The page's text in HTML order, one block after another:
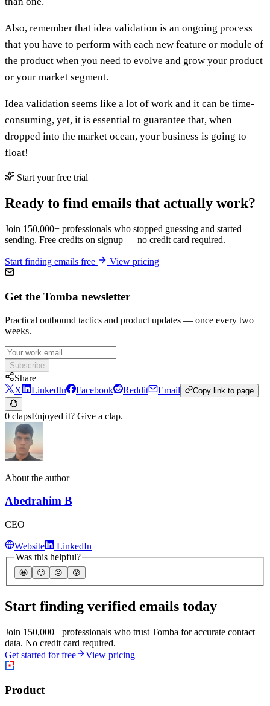
Also, remember that idea validation is an ongoing process
that you have to perform with each new feature or module of
the product when you need to evolve and grow your product
or your market segment.
Idea validation seems like a lot of work and it can be time-
consuming, yet, it is essential to guarantee that, when
dropped into the market ocean, your business is going to
float!
Start your free trial
Ready to find emails that actually work?
Join 150,000+ professionals who stopped guessing and started
sending. Free credits on signup — no credit card required.
Start finding emails free View pricing
Get the Tomba newsletter
Practical outbound tactics and product updates — once every two
weeks.
Subscribe
Share
X
LinkedIn Facebook Reddit Email Copy link to page
0 clapsEnjoyed it? Give a clap.
About the author
Abedrahim B
CEO
Website
LinkedIn
Was this helpful?
🤩 🙂 ☹️ 😰
Start finding verified emails today
Join 150,000+ professionals who trust Tomba for accurate contact
data. No credit card required.
Get started for free
View pricing
Product